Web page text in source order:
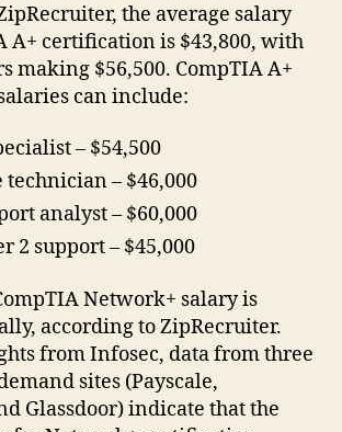
the average salary
A+ certification is $43,800, with
making $56,500. CompTIA A+
can include:
– $54,500
– $46,000
analyst – $60,000
2 support – $45,000
Network+ salary is
according to ZipRecruiter.
from Infosec, data from three
sites (Payscale,
Glassdoor) indicate that the